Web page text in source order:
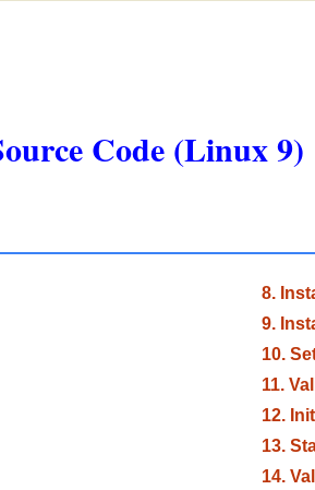
Code (Linux 9)
8.
9.
10.
11.
12.
13.
14.